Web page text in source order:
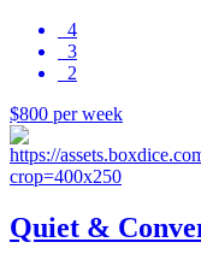
4
3
2
$800 per week
Quiet &